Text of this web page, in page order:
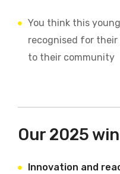
You think this
recognised for
to their community
Our 2025
Innovation and